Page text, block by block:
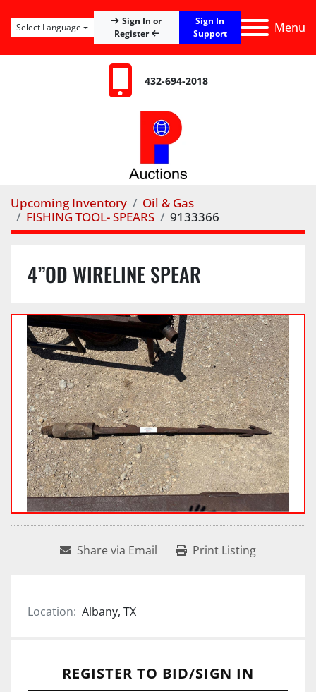
Menu
Sign In or
Register
Sign In
Support
Select Language
432-694-2018
Upcoming Inventory
Oil & Gas
FISHING TOOL- SPEARS
9133366
4”OD WIRELINE SPEAR
Share via Email Print Listing
Location: Albany, TX
REGISTER TO BID/SIGN IN